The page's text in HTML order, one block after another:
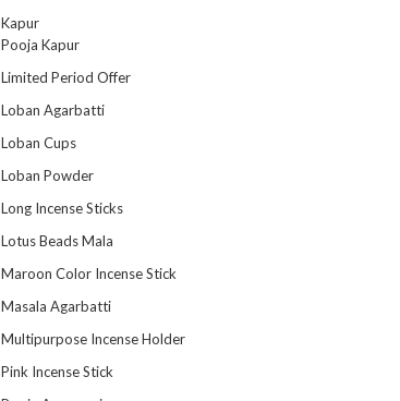
Kapur
Pooja Kapur
Limited Period Offer
Loban Agarbatti
Loban Cups
Loban Powder
Long Incense Sticks
Lotus Beads Mala
Maroon Color Incense Stick
Masala Agarbatti
Multipurpose Incense Holder
Pink Incense Stick